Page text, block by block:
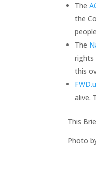
The
the
The
rights
this
alive.
This
Photo